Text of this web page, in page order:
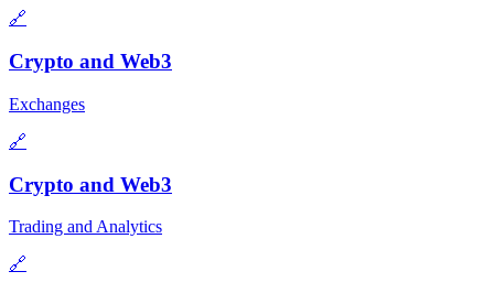
🔗
Crypto and Web3
Exchanges
🔗
Crypto and Web3
Trading and Analytics
🔗